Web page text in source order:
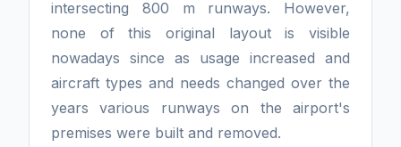
intersecting 800 m runways. However,
none of this original layout is visible
nowadays since as usage increased and
aircraft types and needs changed over the
years various runways on the airport's
premises were built and removed.